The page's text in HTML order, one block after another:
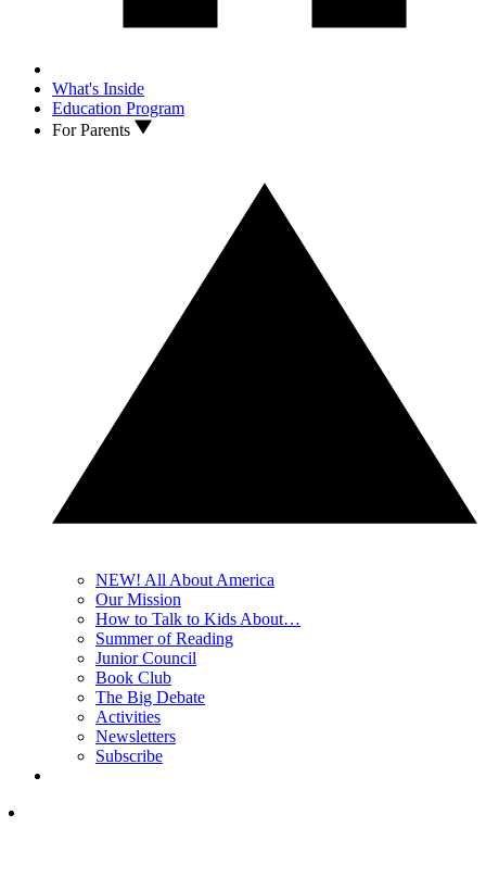
What's Inside
Education Program
For Parents
NEW! All About America
Our Mission
How to Talk to Kids About…
Summer of Reading
Junior Council
Book Club
The Big Debate
Activities
Newsletters
Subscribe